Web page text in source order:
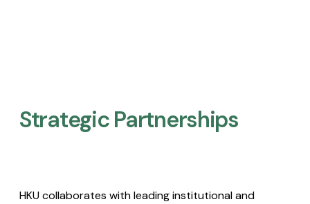
Strategic Partnerships​
HKU collaborates with leading institutional and